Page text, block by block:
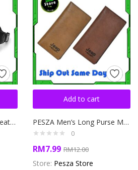
PESZA Man Waist Bag Leather Crossbody sling bag beg silang lelaki beg pinggang kulit
Add to cart
PESZA Men’s Long Purse Men’s Money Wallet Beg Duit Dompet Jeep Buluo Man Dompet Panjang Lelaki
0
RM7.99 RM12.00
Store: Pesza Store